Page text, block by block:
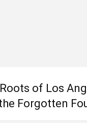
of Los
Forgotten